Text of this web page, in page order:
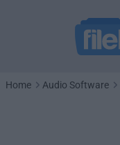
Home Audio Software